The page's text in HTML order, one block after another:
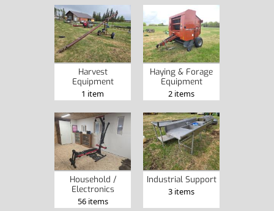
Harvest
Equipment
1 item
Haying & Forage
Equipment
2 items
Household /
Electronics
56 items
Industrial Support
3 items